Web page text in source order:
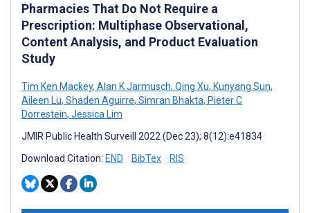
Pharmacies That Do Not Require a
Prescription: Multiphase Observational,
Content Analysis, and Product Evaluation
Study
Tim Ken Mackey, Alan K Jarmusch, Qing Xu, Kunyang Sun,
Aileen Lu, Shaden Aguirre, Simran Bhakta, Pieter C
Dorrestein, Jessica Lim
JMIR Public Health Surveill 2022 (Dec 23); 8(12):e41834
Download Citation: END BibTex RIS